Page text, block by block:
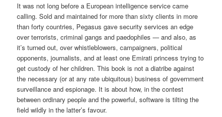
It was not long before a European intelligence service came
calling. Sold and maintained for more than sixty clients in more
than forty countries, Pegasus gave security services an edge
over terrorists, criminal gangs and paedophiles — and also, as
it’s turned out, over whistleblowers, campaigners, political
opponents, journalists, and at least one Emirati princess trying to
get custody of her children. This book is not a diatribe against
the necessary (or at any rate ubiquitous) business of government
surveillance and espionage. It is about how, in the contest
between ordinary people and the powerful, software is tilting the
field wildly in the latter’s favour.